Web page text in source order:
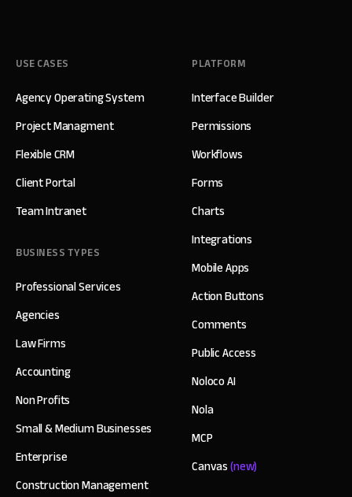
USE CASES
Agency Operating System
Project Managment
Flexible CRM
Client Portal
Team Intranet
BUSINESS TYPES
Professional Services
Agencies
Law Firms
Accounting
Non Profits
Small & Medium Businesses
Enterprise
Construction Management
PLATFORM
Interface Builder
Permissions
Workflows
Forms
Charts
Integrations
Mobile Apps
Action Buttons
Comments
Public Access
Noloco AI
Nola
MCP
Canvas(new)